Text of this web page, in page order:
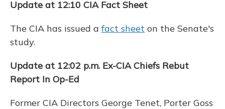
Update at 12:10 CIA Fact Sheet
The CIA has issued a fact sheet on the Senate's
study.
Update at 12:02 p.m. Ex-CIA Chiefs Rebut
Report In Op-Ed
Former CIA Directors George Tenet, Porter Goss